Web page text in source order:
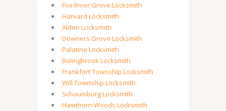
Fox River Grove Locksmith
Harvard Locksmith
Alden Locksmith
Downers Grove Locksmith
Palatine Locksmith
Bolingbrook Locksmith
Frankfort Township Locksmith
Will Township Locksmith
Schaumburg Locksmith
Hawthorn Woods Locksmith